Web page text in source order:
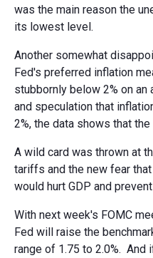
was the main reason the
its lowest level.
Another somewhat
Fed's preferred inflation
stubbornly below 2% on an
and speculation that
2%, the data shows that
A wild card was thrown at
tariffs and the new fear
would hurt GDP and
With next week's FOMC
Fed will raise the
range of 1.75 to 2.0%. And